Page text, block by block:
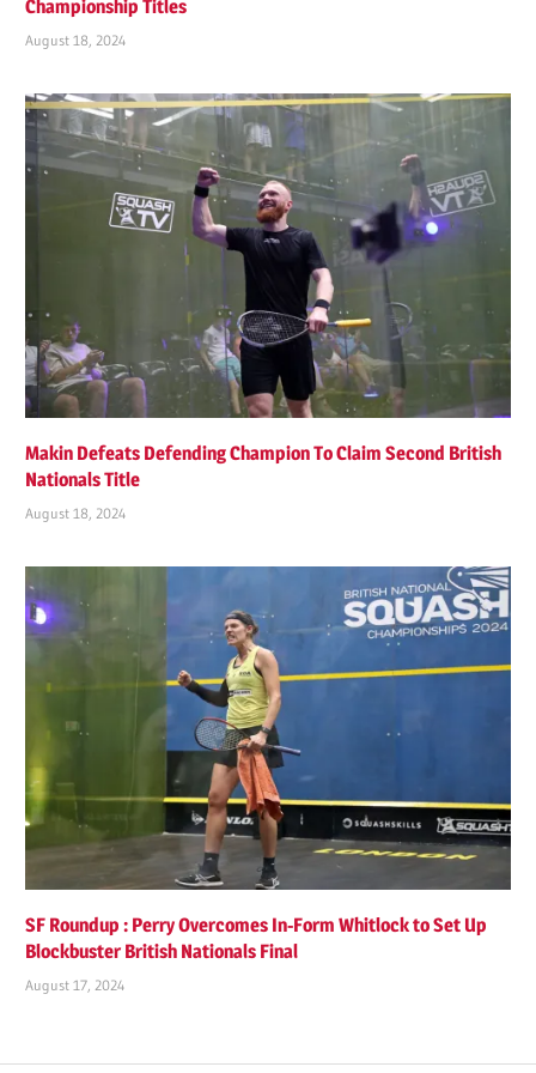
Championship Titles
August 18, 2024
Makin Defeats Defending Champion To Claim Second British
Nationals Title
August 18, 2024
SF Roundup : Perry Overcomes In-Form Whitlock to Set Up
Blockbuster British Nationals Final
August 17, 2024